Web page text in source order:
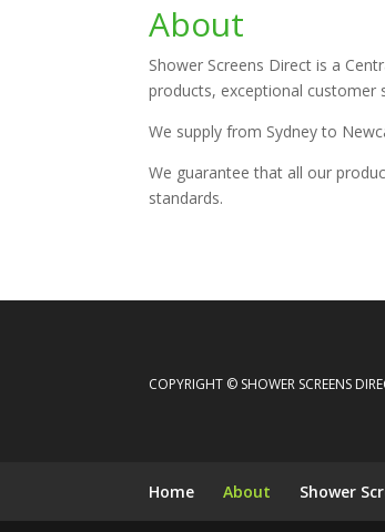
About
Shower Screens Direct is a
products, exceptional customer
We supply from Sydney to
We guarantee that all our
standards.
COPYRIGHT © SHOWER SCREENS
Home About Shower